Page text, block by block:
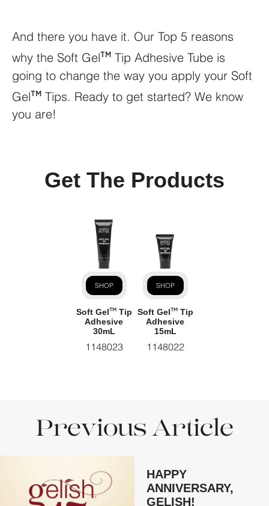
And there you have it. Our Top 5 reasons
why the Soft GelTM
Tip Adhesive Tube is
going to change the way you apply your Soft
GelTM
Tips. Ready to get started? We know
you are!
Get The Products
SHOP
Soft GelTMTip
Adhesive
30mL
1148023
SHOP
Soft GelTMTip
Adhesive
15mL
1148022
Previous Article
HAPPY
ANNIVERSARY,
GELISH!